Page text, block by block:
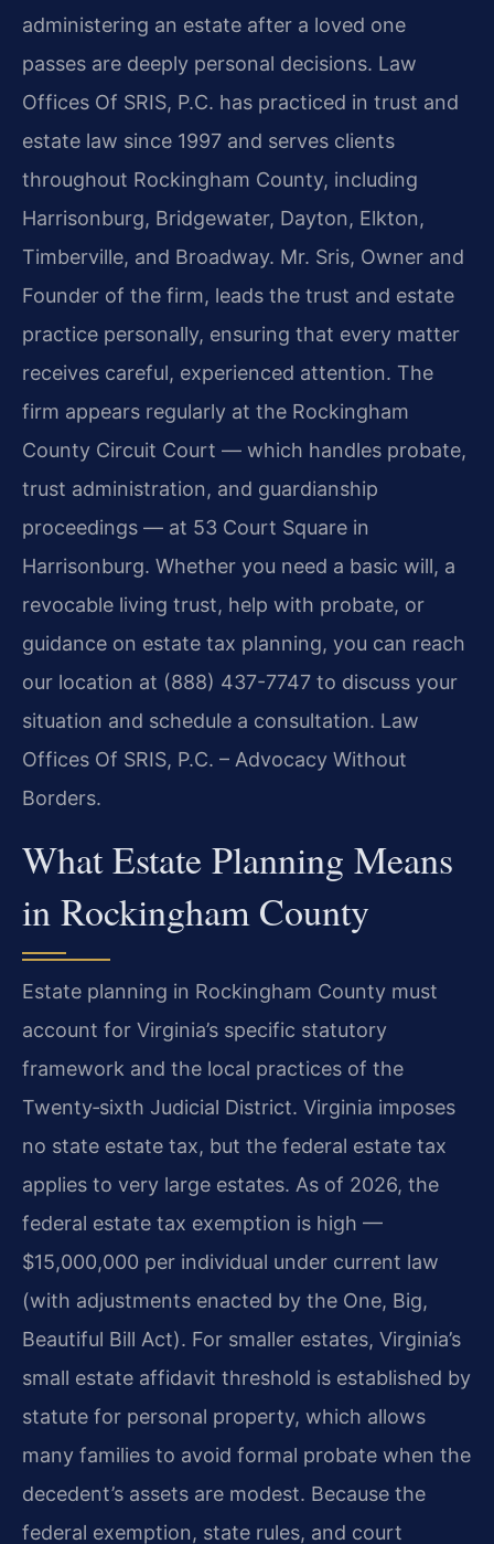
administering an estate after a loved one
passes are deeply personal decisions. Law
Offices Of SRIS, P.C. has practiced in trust and
estate law since 1997 and serves clients
throughout Rockingham County, including
Harrisonburg, Bridgewater, Dayton, Elkton,
Timberville, and Broadway. Mr. Sris, Owner and
Founder of the firm, leads the trust and estate
practice personally, ensuring that every matter
receives careful, experienced attention. The
firm appears regularly at the Rockingham
County Circuit Court — which handles probate,
trust administration, and guardianship
proceedings — at 53 Court Square in
Harrisonburg. Whether you need a basic will, a
revocable living trust, help with probate, or
guidance on estate tax planning, you can reach
our location at (888) 437-7747 to discuss your
situation and schedule a consultation. Law
Offices Of SRIS, P.C. – Advocacy Without
Borders.
What Estate Planning Means
in Rockingham County
Estate planning in Rockingham County must
account for Virginia’s specific statutory
framework and the local practices of the
Twenty‑sixth Judicial District. Virginia imposes
no state estate tax, but the federal estate tax
applies to very large estates. As of 2026, the
federal estate tax exemption is high —
$15,000,000 per individual under current law
(with adjustments enacted by the One, Big,
Beautiful Bill Act). For smaller estates, Virginia’s
small estate affidavit threshold is established by
statute for personal property, which allows
many families to avoid formal probate when the
decedent’s assets are modest. Because the
federal exemption, state rules, and court